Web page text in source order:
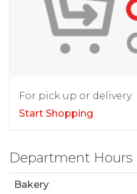
For pick up or delivery.
Start Shopping
Department Hours
Bakery: